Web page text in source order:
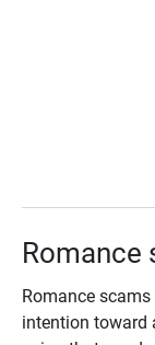
Romance
Romance
intention toward